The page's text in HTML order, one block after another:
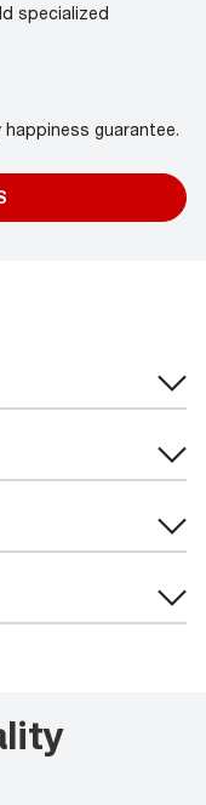
specialized
guarantee.